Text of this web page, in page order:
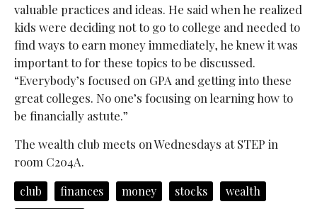
valuable practices and ideas. He said when he realized
kids were deciding not to go to college and needed to
find ways to earn money immediately, he knew it was
important to for these topics to be discussed.
“Everybody’s focused on GPA and getting into these
great colleges. No one’s focusing on learning how to
be financially astute.”
The wealth club meets on Wednesdays at STEP in
room C204A.
club finances money stocks
wealth